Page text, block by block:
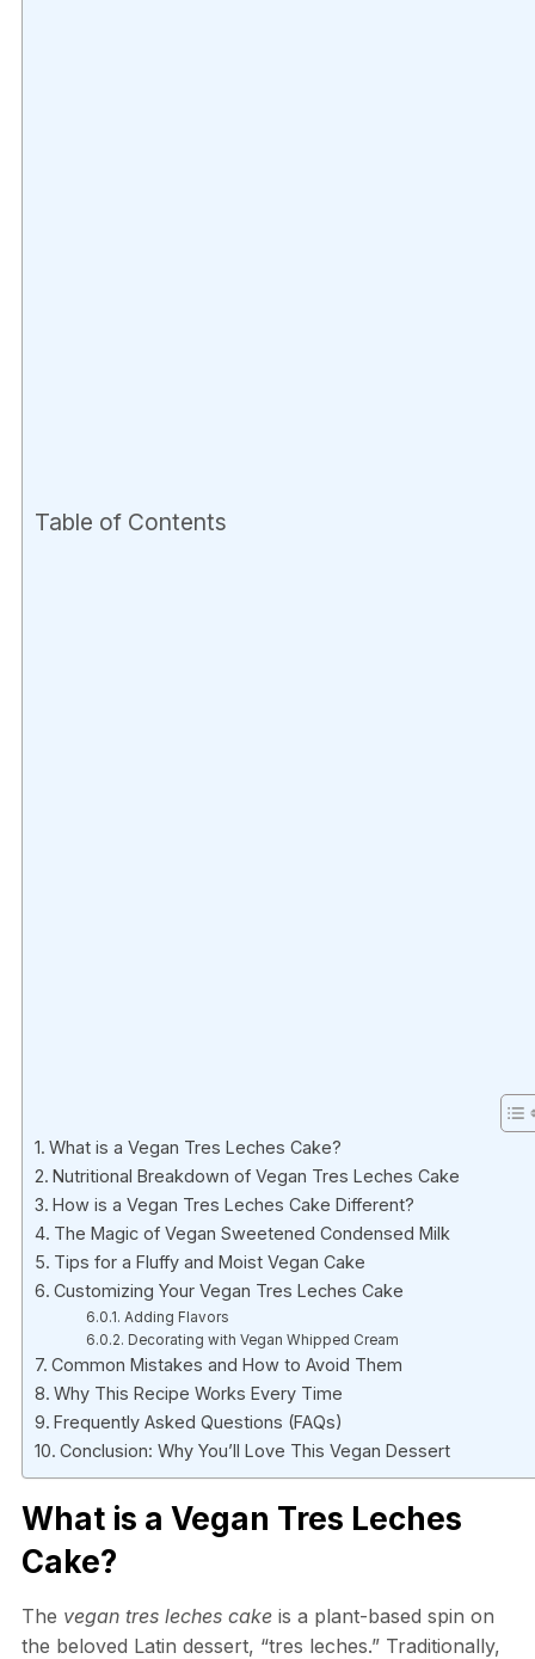
Table of Contents
What is a Vegan Tres Leches Cake?
Nutritional Breakdown of Vegan Tres Leches Cake
How is a Vegan Tres Leches Cake Different?
The Magic of Vegan Sweetened Condensed Milk
Tips for a Fluffy and Moist Vegan Cake
Customizing Your Vegan Tres Leches Cake
Adding Flavors
Decorating with Vegan Whipped Cream
Common Mistakes and How to Avoid Them
Why This Recipe Works Every Time
Frequently Asked Questions (FAQs)
Conclusion: Why You’ll Love This Vegan Dessert
What is a Vegan Tres Leches
Cake?
The vegan tres leches cakeis a plant-based spin on
the beloved Latin dessert, “tres leches.” Traditionally,